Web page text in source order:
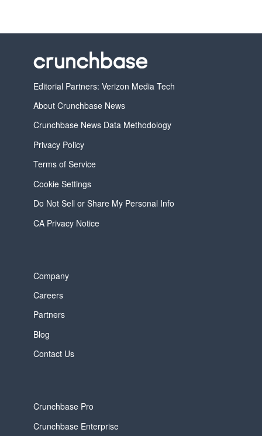
Editorial Partners: Verizon Media Tech
About Crunchbase News
Crunchbase News Data Methodology
Privacy Policy
Terms of Service
Cookie Settings
Do Not Sell or Share My Personal Info
CA Privacy Notice
Company
Careers
Partners
Blog
Contact Us
Crunchbase Pro
Crunchbase Enterprise